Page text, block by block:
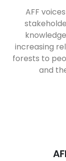
AFF
increasing
forests to
and